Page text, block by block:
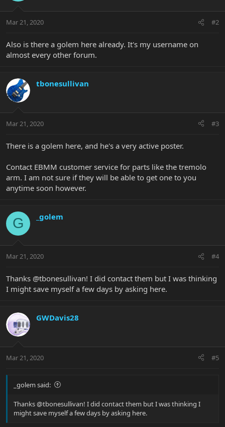
Mar 21, 2020 #2
Also is there a golem here already. It's my username on
almost every other forum.
tbonesullivan
Mar 21, 2020 #3
There is a golem here, and he's a very active poster.
Contact EBMM customer service for parts like the tremolo
arm. I am not sure if they will be able to get one to you
anytime soon however.
G _golem
Mar 21, 2020 #4
Thanks @tbonesullivan! I did contact them but I was thinking
I might save myself a few days by asking here.
GWDavis28
Mar 21, 2020 #5
_golem said:
Thanks @tbonesullivan! I did contact them but I was thinking I
might save myself a few days by asking here.